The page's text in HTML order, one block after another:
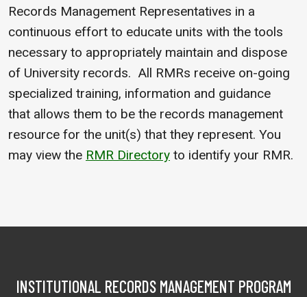
Records Management Representatives in a
continuous effort to educate units with the tools
necessary to appropriately maintain and dispose
of University records. All RMRs receive on-going
specialized training, information and guidance
that allows them to be the records management
resource for the unit(s) that they represent. You
may view the RMR Directory to identify your RMR.
INSTITUTIONAL RECORDS MANAGEMENT PROGRAM